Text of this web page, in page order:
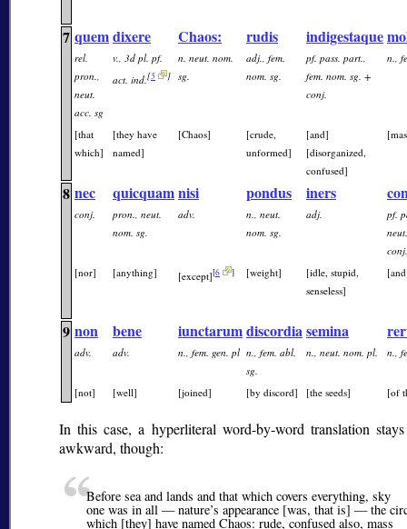
7 quemdixere Chaos: rudis indigestaque
rel.
pron.,
neut.
acc. sg
v., 3d pl. pf.
act. ind. [5 ]
n. neut. nom.
sg.
adj., fem.
nom. sg.
pf. pass. part.,
fem. nom. sg. +
conj.
n.,
[that
which]
[they have
named]
[Chaos]
[crude,
unformed]
[and]
[disorganized,
confused]
8 nec quicquamnisi pondus iners
conj.
pron., neut.
nom. sg.
adv.
n., neut.
nom. sg.
adj.
pf.
conj.
[nor]
[anything] [except][6 ] [weight]
[idle, stupid,
senseless]
9 non bene iunctarumdiscordiasemina
adv. adv. n., fem. gen. pl n., fem. abl.
sg.
n., neut. nom. pl. n.,
[not] [well] [joined] [by discord] [the seeds] [of
In this case, a hyperliteral word-by-word translation
awkward, though:
Before sea and lands and that which covers everything, sky
one was in all — nature’s appearance [was, that is] — the
which [they] have named Chaos: rude, confused also, mass